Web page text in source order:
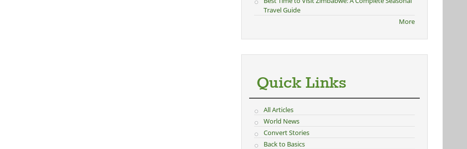
Travel Guide
More
Quick Links
All Articles
World News
Convert Stories
Back to Basics